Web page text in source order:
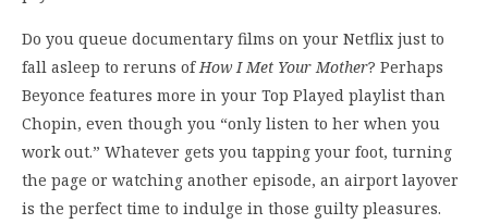
Do you queue documentary films on your Netflix just to
fall asleep to reruns of How I Met Your Mother? Perhaps
Beyonce features more in your Top Played playlist than
Chopin, even though you “only listen to her when you
work out.” Whatever gets you tapping your foot, turning
the page or watching another episode, an airport layover
is the perfect time to indulge in those guilty pleasures.